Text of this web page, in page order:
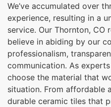
We’ve accumulated over
experience, resulting in a
service. Our Thornton,
believe in abiding by our
professionalism,
communication. As
choose the material that
situation. From affordable
durable ceramic tiles that